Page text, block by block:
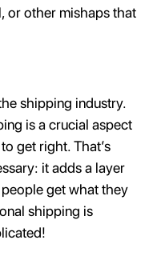
or other mishaps that
shipping industry.
is a crucial aspect
get right. That’s
it adds a layer
get what they
shipping is